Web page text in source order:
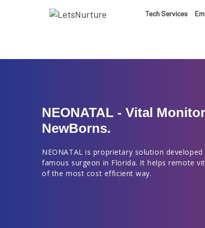
Tech Services
NEONATAL - Vital
NewBorns.
NEONATAL is proprietary solution
famous surgeon in Florida. It helps remote
of the most cost efficient way.
LET’S
NURTURE
YOUR IDEAS
INTO
LET'S GET